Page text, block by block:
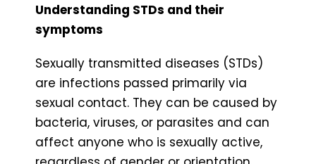
Understanding STDs and their
symptoms
Sexually transmitted diseases (STDs)
are infections passed primarily via
sexual contact. They can be caused by
bacteria, viruses, or parasites and can
affect anyone who is sexually active,